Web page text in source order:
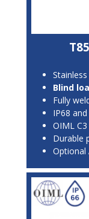
Blind
Fully
IP68
OIML
Durable
Optional